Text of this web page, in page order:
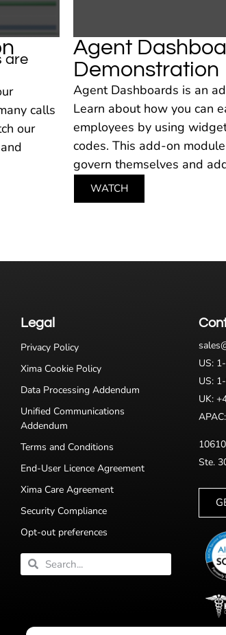
are
calls
our
Agent
Demonstration
Agent Dashboards is an
Learn about how you can
employees by using
codes. This add-on
govern themselves and
WATCH
Legal
Privacy Policy
Xima Cookie Policy
Data Processing Addendum
Unified Communications
Addendum
Terms and Conditions
End-User Licence Agreement
Xima Care Agreement
Security Compliance
Opt-out preferences
US:
US:
UK:
Ste.